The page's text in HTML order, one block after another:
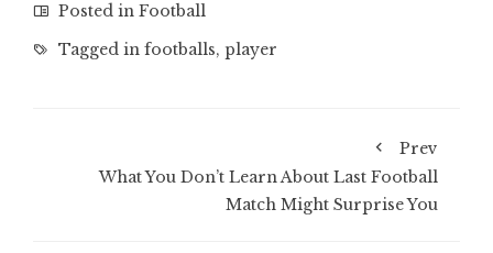
Posted in Football
Tagged in footballs, player
Prev
What You Don’t Learn About Last Football
Match Might Surprise You